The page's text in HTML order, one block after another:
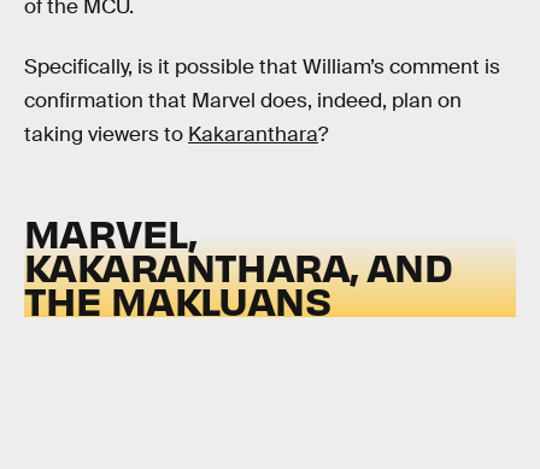
of the MCU.
Specifically, is it possible that William’s comment is
confirmation that Marvel does, indeed, plan on
taking viewers to Kakaranthara?
MARVEL,
KAKARANTHARA, AND
THE MAKLUANS